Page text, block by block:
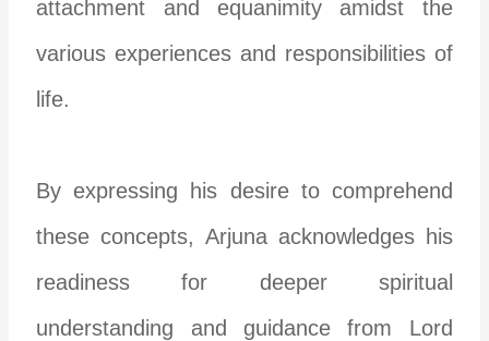
attachment and equanimity amidst the
various experiences and responsibilities of
life.
By expressing his desire to comprehend
these concepts, Arjuna acknowledges his
readiness for deeper spiritual
understanding and guidance from Lord